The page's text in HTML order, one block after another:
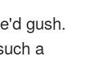
gush.
a